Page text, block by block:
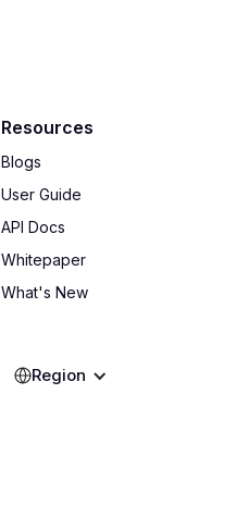
Resources
Blogs
User Guide
API Docs
Whitepaper
What's New
Region